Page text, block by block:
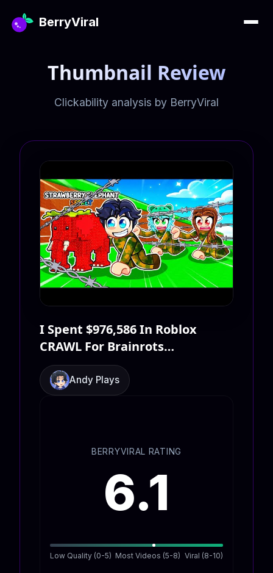
BerryViral
Thumbnail Review
Clickability analysis by BerryViral
I Spent $976,586 In Roblox
CRAWL For Brainrots…
Andy Plays
BERRYVIRAL RATING
6.1
Low Quality (0-5) Most Videos (5-8) Viral (8-10)